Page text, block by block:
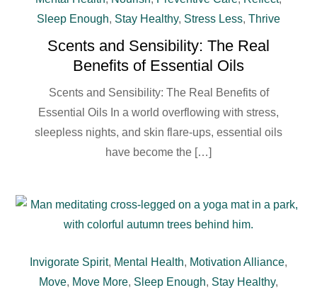
Sleep Enough, Stay Healthy, Stress Less, Thrive
Scents and Sensibility: The Real
Benefits of Essential Oils
Scents and Sensibility: The Real Benefits of
Essential Oils In a world overflowing with stress,
sleepless nights, and skin flare-ups, essential oils
have become the […]
Invigorate Spirit, Mental Health, Motivation Alliance,
Move, Move More, Sleep Enough, Stay Healthy,